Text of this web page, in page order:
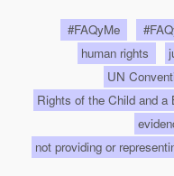
#FAQyMe
human rights
UN
Rights of the Child and
not providing or